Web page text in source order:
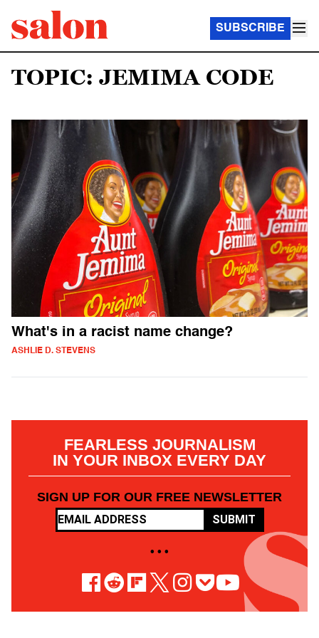
SUBSCRIBE
TOPIC: JEMIMA CODE
What's in a racist name change?
ASHLIE D. STEVENS
FEARLESS JOURNALISM
IN YOUR INBOX EVERY DAY
SIGN UP FOR OUR FREE NEWSLETTER
SUBMIT
• • •